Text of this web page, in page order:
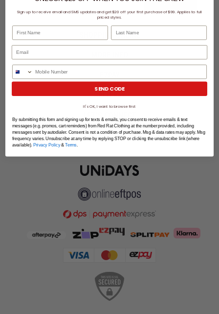
SIGN UP
SHOPPING ONLINE
SPLITPAY
LET'S CONNECT
Sign up to receive email and SMS updates and get $20 off your first purchase of $99. Applies to full
priced styles.
First Name Last Name
Phone Number
SEND CODE
It's OK, I want to browse first
By submitting this form and signing up for texts & emails, you consent to receive emails & text
messages (e.g. promos, cart reminders) from Red Rat Clothing at the number provided, including
messages sent by autodialer. Consent is not a condition of purchase. Msg & data rates may apply. Msg
frequency varies. Unsubscribe at any time by replying STOP or clicking the unsubscribe link (where
available). Privacy Policy& Terms.